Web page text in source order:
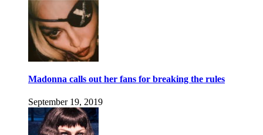
Madonna calls out her fans for breaking the rules
September 19, 2019